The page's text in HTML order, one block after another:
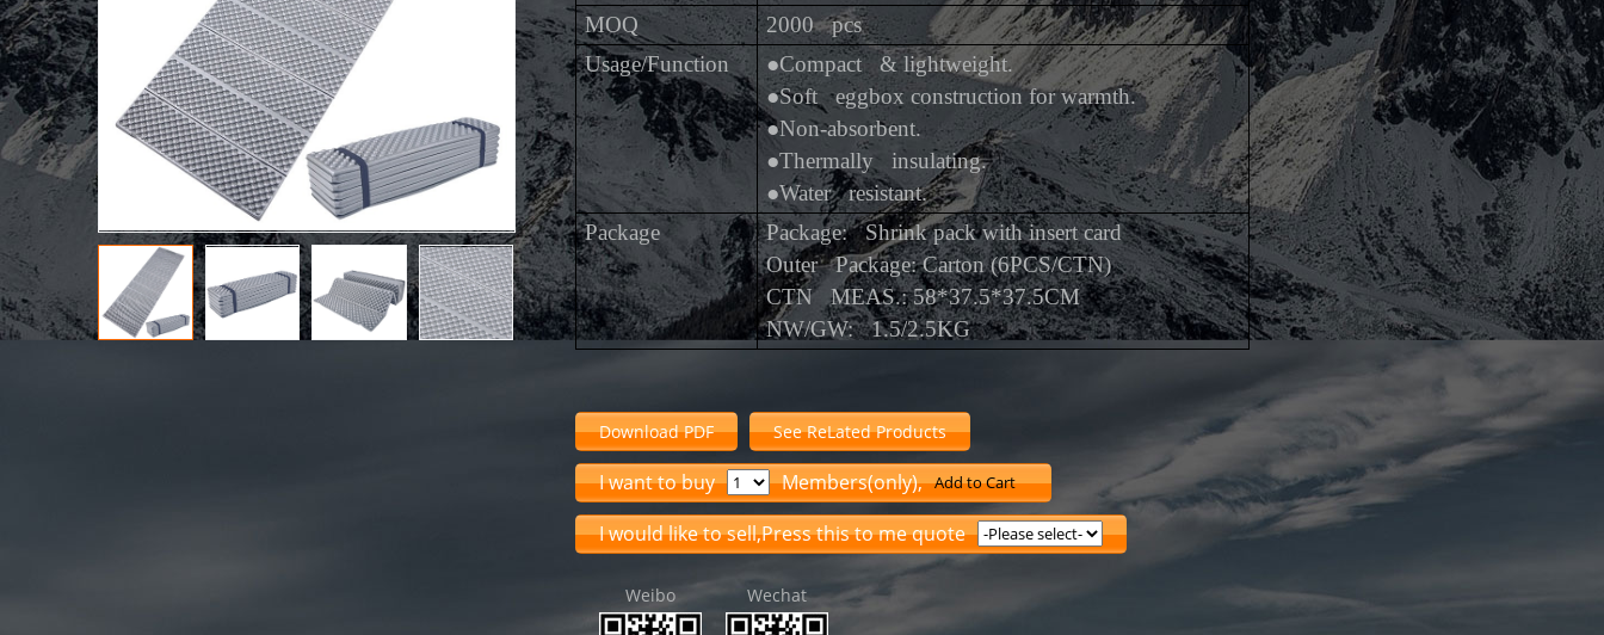
MOQ
2000 pcs
Usage/Function
●Compact & lightweight.
●Soft eggbox construction for warmth.
●Non-absorbent.
●Thermally insulating.
●Water resistant.
Package
Package: Shrink pack with insert card
Outer Package: Carton (6PCS/CTN)
CTN MEAS.: 58*37.5*37.5CM
NW/GW: 1.5/2.5KG
Download PDF See ReLated Products
I want to buy Members(only), Add to Cart
I would like to sell,Press this to me quote
Weibo Wechat